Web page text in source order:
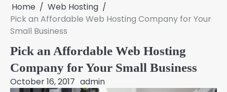
Home
Web Hosting
Pick an Affordable Web Hosting Company for Your
Small Business
Pick an Affordable Web Hosting
Company for Your Small Business
October 16, 2017 admin